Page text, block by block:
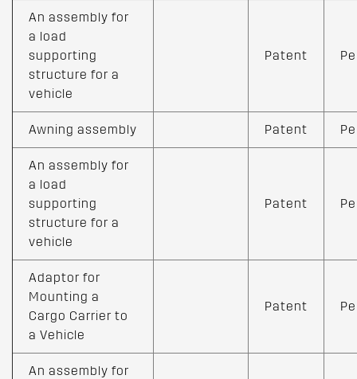
An assembly for
a load
supporting
structure for a
vehicle
Patent
Awning assembly Patent
An assembly for
a load
supporting
structure for a
vehicle
Patent
Adaptor for
Mounting a
Cargo Carrier to
a Vehicle
Patent
An assembly for